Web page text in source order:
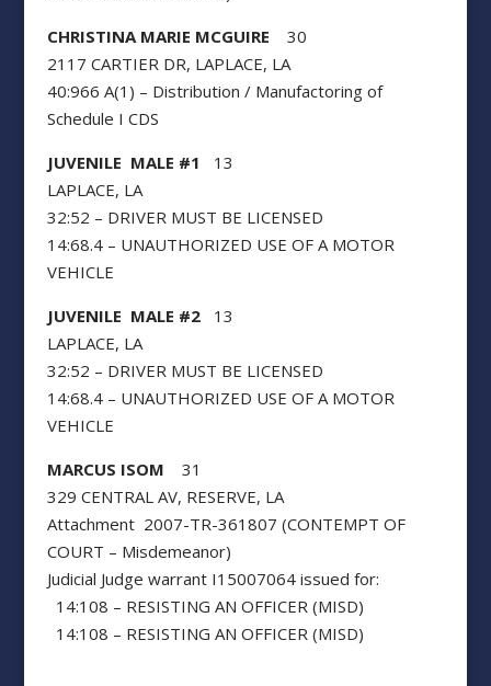
CHRISTINA MARIE MCGUIRE 30
2117 CARTIER DR, LAPLACE, LA
40:966 A(1) – Distribution / Manufactoring of
Schedule I CDS
JUVENILE MALE #1 13
LAPLACE, LA
32:52 – DRIVER MUST BE LICENSED
14:68.4 – UNAUTHORIZED USE OF A MOTOR
VEHICLE
JUVENILE MALE #213
LAPLACE, LA
32:52 – DRIVER MUST BE LICENSED
14:68.4 – UNAUTHORIZED USE OF A MOTOR
VEHICLE
MARCUS ISOM 31
329 CENTRAL AV, RESERVE, LA
Attachment 2007-TR-361807 (CONTEMPT OF
COURT – Misdemeanor)
Judicial Judge warrant I15007064 issued for:
14:108 – RESISTING AN OFFICER (MISD)
14:108 – RESISTING AN OFFICER (MISD)